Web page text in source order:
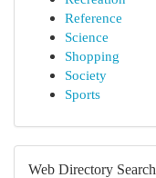
Reference
Science
Shopping
Society
Sports
Web Directory Search